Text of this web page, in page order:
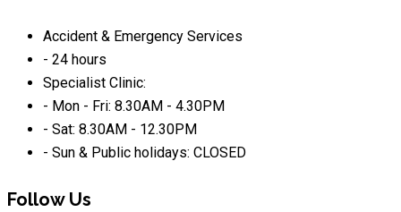
Accident & Emergency Services
- 24 hours
Specialist Clinic:
- Mon - Fri: 8.30AM - 4.30PM
- Sat: 8.30AM - 12.30PM
- Sun & Public holidays: CLOSED
Follow Us